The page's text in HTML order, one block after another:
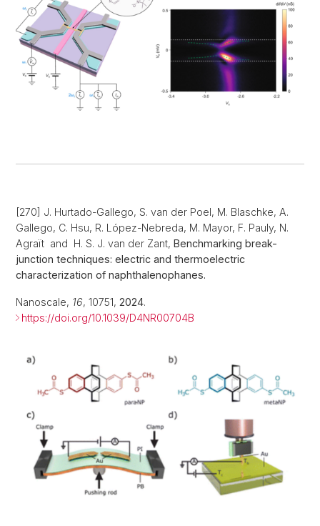
[270] J. Hurtado-Gallego, S. van der Poel, M. Blaschke, A.
Gallego, C. Hsu, R. López-Nebreda, M. Mayor, F. Pauly, N.
Agraït and H. S. J. van der Zant, Benchmarking break-
junction techniques: electric and thermoelectric
characterization of naphthalenophanes.
Nanoscale, 16, 10751, 2024.
https://doi.org/10.1039/D4NR00704B